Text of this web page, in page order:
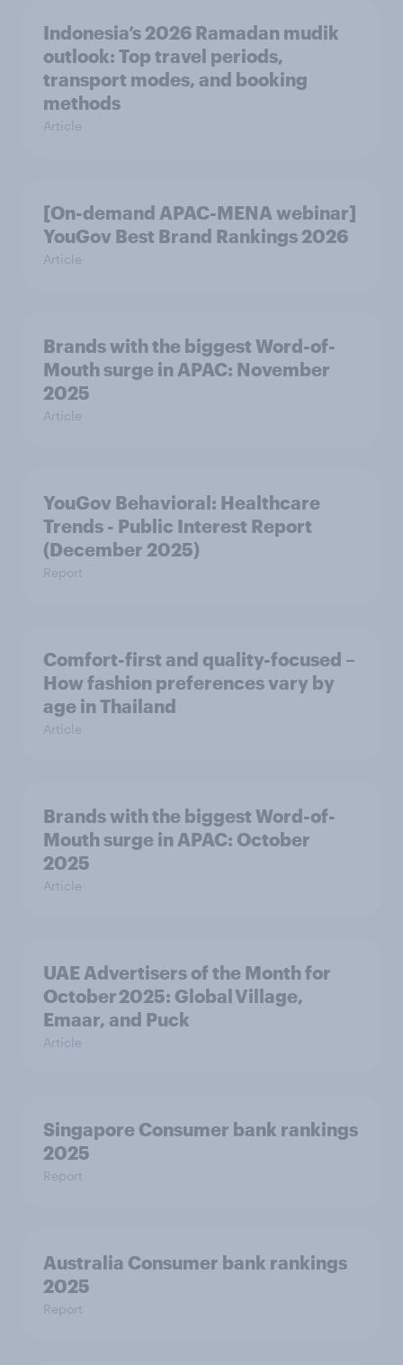
Indonesia’s 2026 Ramadan mudik
outlook: Top travel periods,
transport modes, and booking
methods
Article
[On-demand APAC-MENA webinar]
YouGov Best Brand Rankings 2026
Article
Brands with the biggest Word-of-
Mouth surge in APAC: November
2025
Article
YouGov Behavioral: Healthcare
Trends - Public Interest Report
(December 2025)
Report
Comfort-first and quality-focused –
How fashion preferences vary by
age in Thailand
Article
Brands with the biggest Word-of-
Mouth surge in APAC: October
2025
Article
UAE Advertisers of the Month for
October 2025: Global Village,
Emaar, and Puck
Article
Singapore Consumer bank rankings
2025
Report
Australia Consumer bank rankings
2025
Report